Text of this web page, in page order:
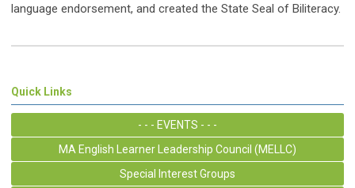
language endorsement, and created the State Seal of Biliteracy.
Quick Links
- - - EVENTS - - -
MA English Learner Leadership Council (MELLC)
Special Interest Groups